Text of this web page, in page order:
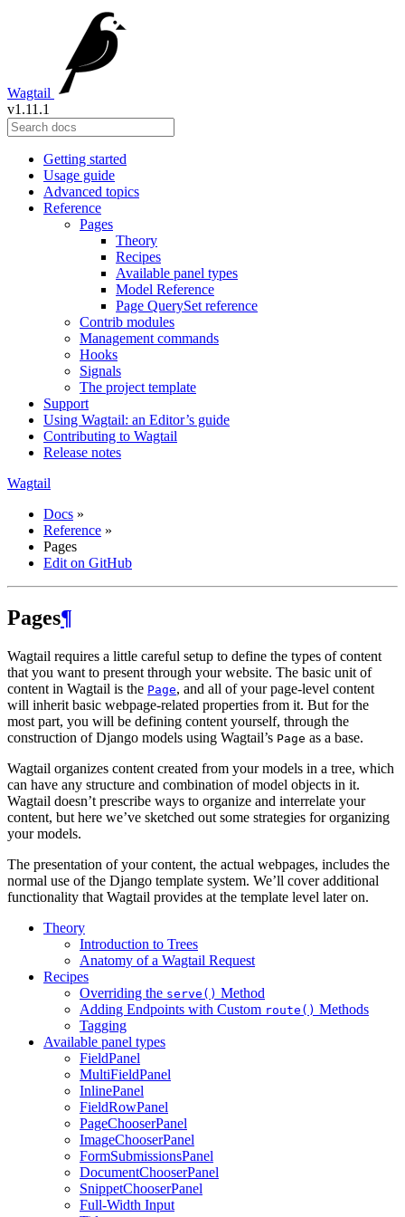
Wagtail
v1.11.1
Getting started
Usage guide
Advanced topics
Reference
Pages
Theory
Recipes
Available panel types
Model Reference
Page QuerySet reference
Contrib modules
Management commands
Hooks
Signals
The project template
Support
Using Wagtail: an Editor’s guide
Contributing to Wagtail
Release notes
Wagtail
Docs »
Reference »
Pages
Edit on GitHub
Pages¶
Wagtail requires a little careful setup to define the types of content
that you want to present through your website. The basic unit of
content in Wagtail is the Page, and all of your page-level content
will inherit basic webpage-related properties from it. But for the
most part, you will be defining content yourself, through the
construction of Django models using Wagtail’s Page as a base.
Wagtail organizes content created from your models in a tree, which
can have any structure and combination of model objects in it.
Wagtail doesn’t prescribe ways to organize and interrelate your
content, but here we’ve sketched out some strategies for organizing
your models.
The presentation of your content, the actual webpages, includes the
normal use of the Django template system. We’ll cover additional
functionality that Wagtail provides at the template level later on.
Theory
Introduction to Trees
Anatomy of a Wagtail Request
Recipes
Overriding the serve() Method
Adding Endpoints with Custom route() Methods
Tagging
Available panel types
FieldPanel
MultiFieldPanel
InlinePanel
FieldRowPanel
PageChooserPanel
ImageChooserPanel
FormSubmissionsPanel
DocumentChooserPanel
SnippetChooserPanel
Full-Width Input